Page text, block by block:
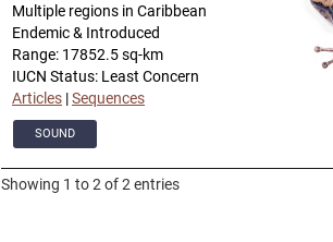
Multiple regions in Caribbean
Endemic & Introduced
Range: 17852.5 sq-km
IUCN Status: Least Concern
Articles |Sequences
SOUND
Showing 1 to 2 of 2 entries